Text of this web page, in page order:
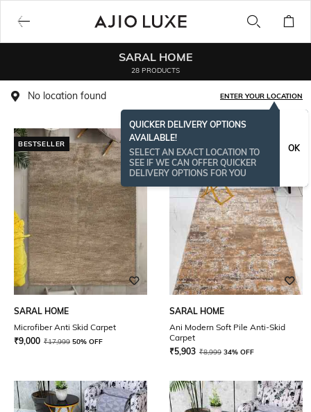
SARAL HOME
28 PRODUCTS
No location found ENTER YOUR LOCATION
QUICKER DELIVERY OPTIONS
AVAILABLE!
SELECT AN EXACT LOCATION TO
SEE IF WE CAN OFFER QUICKER
DELIVERY OPTIONS FOR YOU
OK
BESTSELLER
SARAL HOME
Microfiber Anti Skid Carpet
₹9,000 ₹17,999 50% OFF
SARAL HOME
Ani Modern Soft Pile Anti-Skid
Carpet
₹5,903 ₹8,999 34% OFF